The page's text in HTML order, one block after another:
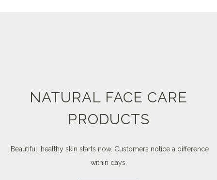
NATURAL FACE CARE
PRODUCTS
Beautiful, healthy skin starts now. Customers notice a difference
within days.